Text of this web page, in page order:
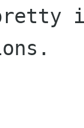
pretty